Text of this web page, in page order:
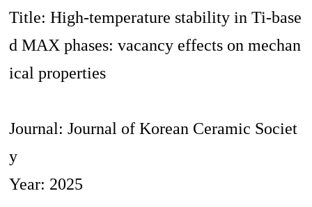
Title:High-temperature stability in Ti-base
d MAX phases: vacancy effects on mechan
ical properties
Journal: Journal of Korean Ceramic Societ
y
Year: 2025